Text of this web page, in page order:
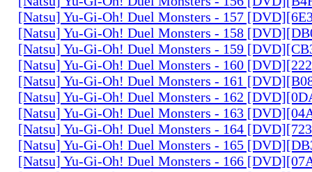
[Natsu] Yu-Gi-Oh! Duel Monsters - 157
[Natsu] Yu-Gi-Oh! Duel Monsters - 158
[Natsu] Yu-Gi-Oh! Duel Monsters - 159
[Natsu] Yu-Gi-Oh! Duel Monsters - 160
[Natsu] Yu-Gi-Oh! Duel Monsters - 161
[Natsu] Yu-Gi-Oh! Duel Monsters - 162
[Natsu] Yu-Gi-Oh! Duel Monsters - 163
[Natsu] Yu-Gi-Oh! Duel Monsters - 164
[Natsu] Yu-Gi-Oh! Duel Monsters - 165
[Natsu] Yu-Gi-Oh! Duel Monsters - 166